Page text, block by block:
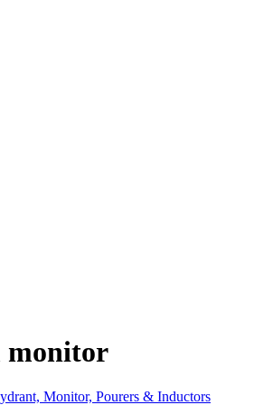
monitor
Monitor, Pourers & Inductors